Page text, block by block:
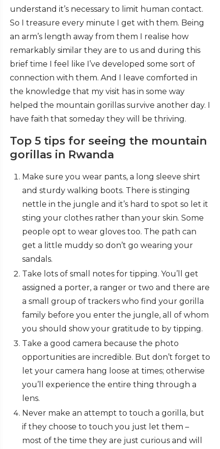
understand it’s necessary to limit human contact.
So I treasure every minute I get with them. Being
an arm’s length away from them I realise how
remarkably similar they are to us and during this
brief time I feel like I’ve developed some sort of
connection with them. And I leave comforted in
the knowledge that my visit has in some way
helped the mountain gorillas survive another day. I
have faith that someday they will be thriving.
Top 5 tips for seeing the mountain
gorillas in Rwanda
Make sure you wear pants, a long sleeve shirt
and sturdy walking boots. There is stinging
nettle in the jungle and it’s hard to spot so let it
sting your clothes rather than your skin. Some
people opt to wear gloves too. The path can
get a little muddy so don’t go wearing your
sandals.
Take lots of small notes for tipping. You’ll get
assigned a porter, a ranger or two and there are
a small group of trackers who find your gorilla
family before you enter the jungle, all of whom
you should show your gratitude to by tipping.
Take a good camera because the photo
opportunities are incredible. But don’t forget to
let your camera hang loose at times; otherwise
you’ll experience the entire thing through a
lens.
Never make an attempt to touch a gorilla, but
if they choose to touch you just let them –
most of the time they are just curious and will